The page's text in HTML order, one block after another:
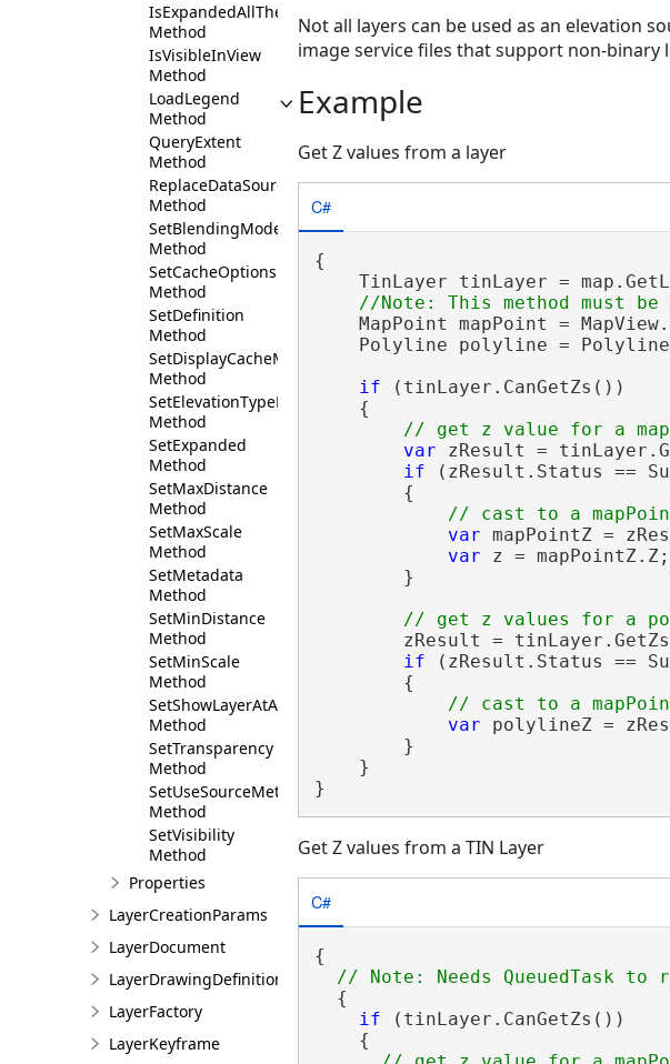
IsExpandedAllTheWayUp
Method
IsVisibleInView
Method
LoadLegend
Method
QueryExtent
Method
ReplaceDataSource
Method
SetBlendingMode
Method
SetCacheOptions
Method
SetDefinition
Method
SetDisplayCacheMaxAge
Method
SetElevationTypeDefinition
Method
SetExpanded
Method
SetMaxDistance
Method
SetMaxScale
Method
SetMetadata
Method
SetMinDistance
Method
SetMinScale
Method
SetShowLayerAtAllScales
Method
SetTransparency
Method
SetUseSourceMetadata
Method
SetVisibility
Method
Properties
LayerCreationParams
LayerDocument
LayerDrawingDefinition
LayerFactory
LayerKeyframe
Not all layers can be used as an elevation
image service files that support non-binary
Example
Get Z values from a layer
C#
{
TinLayer tinLayer =
MapPoint mapPoint =
Polyline polyline =
if (tinLayer.CanGetZs())
    {
var zResult =
if (zResult.Status ==
        {
var mapPointZ =
var z = mapPointZ.Z;
        }
zResult =
if (zResult.Status ==
        {
var polylineZ =
        }
    }
}
Get Z values from a TIN Layer
C#
{
  {
if (tinLayer.CanGetZs())
    {